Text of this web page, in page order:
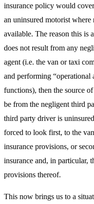
insurance policy would
an uninsured motorist where
available. The reason this is
does not result from any
agent (i.e. the van or taxi
and performing “operational
functions), then the source
be from the negligent third
third party driver is
forced to look first, to the
insurance provisions, or
insurance and, in particular,
provisions thereof.
This now brings us to a